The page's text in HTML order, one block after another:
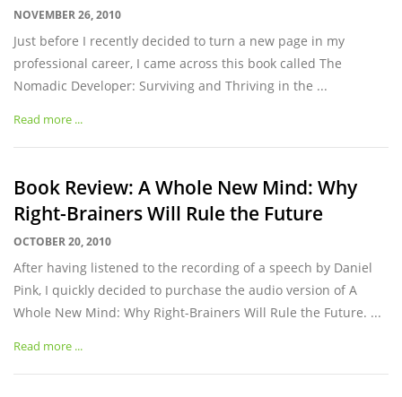
NOVEMBER 26, 2010
Just before I recently decided to turn a new page in my
professional career, I came across this book called The
Nomadic Developer: Surviving and Thriving in the ...
Read more ...
Book Review: A Whole New Mind: Why
Right-Brainers Will Rule the Future
OCTOBER 20, 2010
After having listened to the recording of a speech by Daniel
Pink, I quickly decided to purchase the audio version of A
Whole New Mind: Why Right-Brainers Will Rule the Future. ...
Read more ...